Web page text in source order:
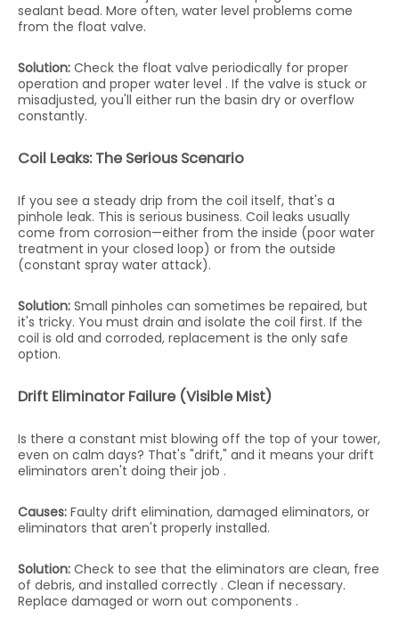
sealant bead. More often, water level problems come
from the float valve.
Solution: Check the float valve periodically for proper
operation and proper water level . If the valve is stuck or
misadjusted, you'll either run the basin dry or overflow
constantly.
Coil Leaks: The Serious Scenario
If you see a steady drip from the coil itself, that's a
pinhole leak. This is serious business. Coil leaks usually
come from corrosion—either from the inside (poor water
treatment in your closed loop) or from the outside
(constant spray water attack).
Solution: Small pinholes can sometimes be repaired, but
it's tricky. You must drain and isolate the coil first. If the
coil is old and corroded, replacement is the only safe
option.
Drift Eliminator Failure (Visible Mist)
Is there a constant mist blowing off the top of your tower,
even on calm days? That's "drift," and it means your drift
eliminators aren't doing their job .
Causes: Faulty drift elimination, damaged eliminators, or
eliminators that aren't properly installed.
Solution: Check to see that the eliminators are clean, free
of debris, and installed correctly . Clean if necessary.
Replace damaged or worn out components .